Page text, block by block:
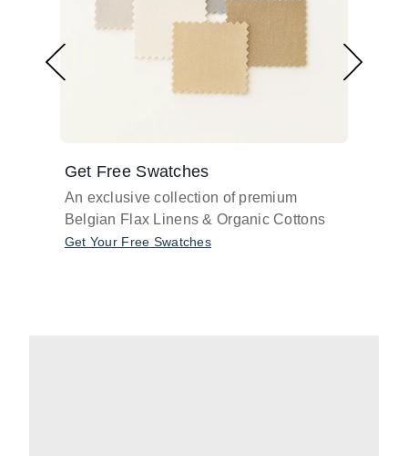
Get Free Swatches
An exclusive collection of premium
Belgian Flax Linens & Organic Cottons
Get Your Free Swatches